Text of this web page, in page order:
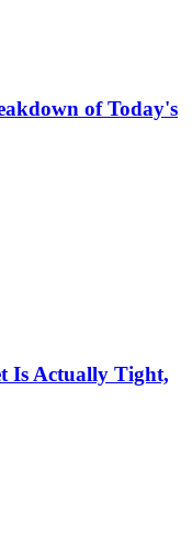
of Today's
Is Actually Tight,